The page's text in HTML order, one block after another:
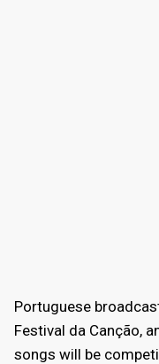
Portuguese
Festival da Canção,
songs will be